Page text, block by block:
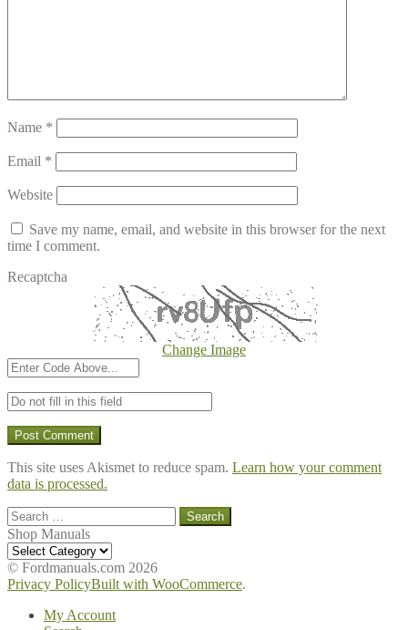
Name *
Email *
Website
Save my name, email, and website in this browser for the next
time I comment.
Recaptcha
Change Image
This site uses Akismet to reduce spam. Learn how your comment
data is processed.
Search
for:
Shop Manuals
Shop
Manuals
© Fordmanuals.com 2026
Privacy PolicyBuilt with WooCommerce.
My Account